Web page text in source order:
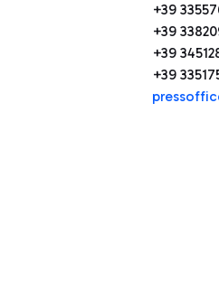
+39
+39
+39
+39